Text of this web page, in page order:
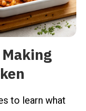
to learn what